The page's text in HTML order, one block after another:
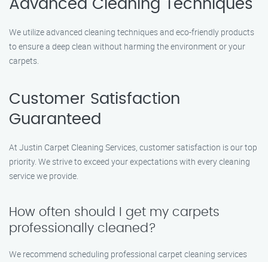
Advanced Cleaning Techniques
We utilize advanced cleaning techniques and eco-friendly products
to ensure a deep clean without harming the environment or your
carpets.
Customer Satisfaction
Guaranteed
At Justin Carpet Cleaning Services, customer satisfaction is our top
priority. We strive to exceed your expectations with every cleaning
service we provide.
How often should I get my carpets
professionally cleaned?
We recommend scheduling professional carpet cleaning services